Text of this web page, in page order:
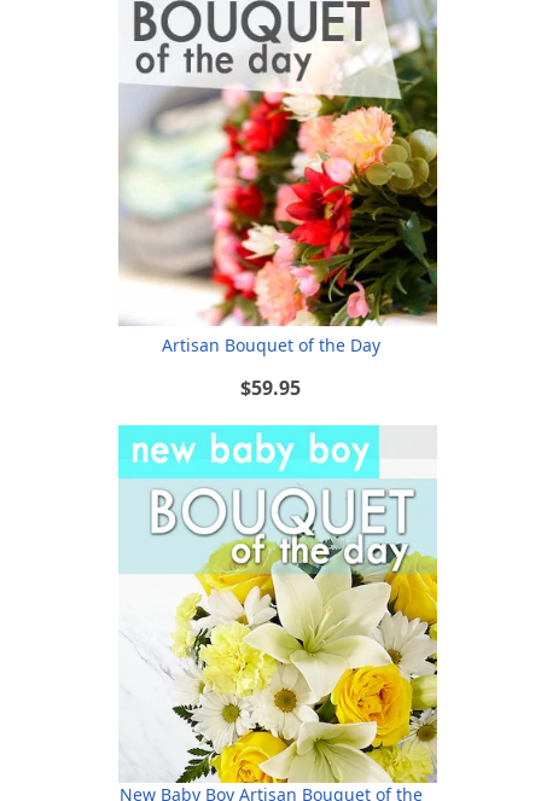
Artisan Bouquet of the Day
$59.95
New Baby Boy Artisan Bouquet of the